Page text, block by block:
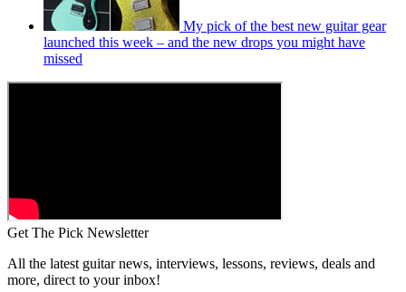
My pick of the best new guitar gear
launched this week – and the new drops you might have
missed
Get The Pick Newsletter
All the latest guitar news, interviews, lessons, reviews, deals and
more, direct to your inbox!